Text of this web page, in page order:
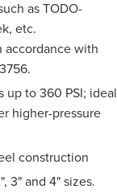
as TODO-
etc.
accordance with
up to 360 PSI; ideal
higher-pressure
construction
3" and 4" sizes.